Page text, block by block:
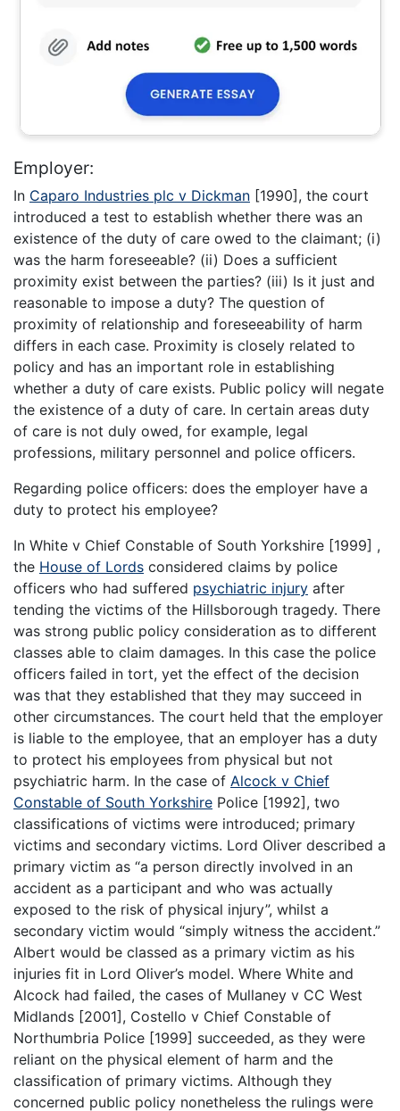
Employer:
In Caparo Industries plc v Dickman [1990], the court
introduced a test to establish whether there was an
existence of the duty of care owed to the claimant; (i)
was the harm foreseeable? (ii) Does a sufficient
proximity exist between the parties? (iii) Is it just and
reasonable to impose a duty? The question of
proximity of relationship and foreseeability of harm
differs in each case. Proximity is closely related to
policy and has an important role in establishing
whether a duty of care exists. Public policy will negate
the existence of a duty of care. In certain areas duty
of care is not duly owed, for example, legal
professions, military personnel and police officers.
Regarding police officers: does the employer have a
duty to protect his employee?
In White v Chief Constable of South Yorkshire [1999] ,
the House of Lords considered claims by police
officers who had suffered psychiatric injury after
tending the victims of the Hillsborough tragedy. There
was strong public policy consideration as to different
classes able to claim damages. In this case the police
officers failed in tort, yet the effect of the decision
was that they established that they may succeed in
other circumstances. The court held that the employer
is liable to the employee, that an employer has a duty
to protect his employees from physical but not
psychiatric harm. In the case of Alcock v Chief
Constable of South Yorkshire Police [1992], two
classifications of victims were introduced; primary
victims and secondary victims. Lord Oliver described a
primary victim as “a person directly involved in an
accident as a participant and who was actually
exposed to the risk of physical injury”, whilst a
secondary victim would “simply witness the accident.”
Albert would be classed as a primary victim as his
injuries fit in Lord Oliver’s model. Where White and
Alcock had failed, the cases of Mullaney v CC West
Midlands [2001], Costello v Chief Constable of
Northumbria Police [1999] succeeded, as they were
reliant on the physical element of harm and the
classification of primary victims. Although they
concerned public policy nonetheless the rulings were